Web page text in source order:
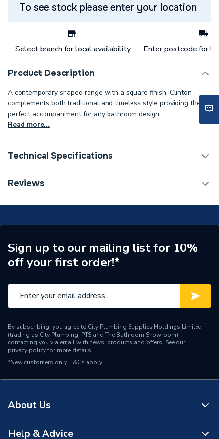
To see stock please enter your location
Select branch for local availability Enter postcode for
Product Description
A contemporary shaped range with a square finish, Clinton
complements both traditional and timeless style providing the
perfect accompaniment for any bathroom design.
Read more...
Technical Specifications
Years Guaranteed
Length
495mm
Supplier Part Number
PCNWF00
Range Description
Reviews
Sign up to our mailing list for 10%
off your first order!*
By subscribing, you agree to City Plumbing Supplies Holdings Limited
(trading as City Plumbing, PTS and The Bathroom Showroom)
contacting you via email with news, products and offers. See our
privacy policyfor more details.
*New customers only. T&Cs apply
About Us
About Us
Help & Advice